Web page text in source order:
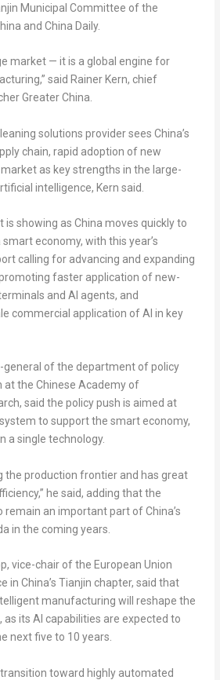
Municipal Committee of the
and China Daily.
market — it is a global engine for
said Rainer Kern, chief
Greater China.
solutions provider sees China’s
chain, rapid adoption of new
as key strengths in the large-
intelligence, Kern said.
showing as China moves quickly to
economy, with this year’s
calling for advancing and expanding
promoting faster application of new-
and AI agents, and
commercial application of AI in key
general of the department of policy
at the Chinese Academy of
said the policy push is aimed at
to support the smart economy,
a single technology.
the production frontier and has great
he said, adding that the
an important part of China’s
in the coming years.
vice-chair of the European Union
in China’s Tianjin chapter, said that
manufacturing will reshape the
as its AI capabilities are expected to
next five to 10 years.
transition toward highly automated